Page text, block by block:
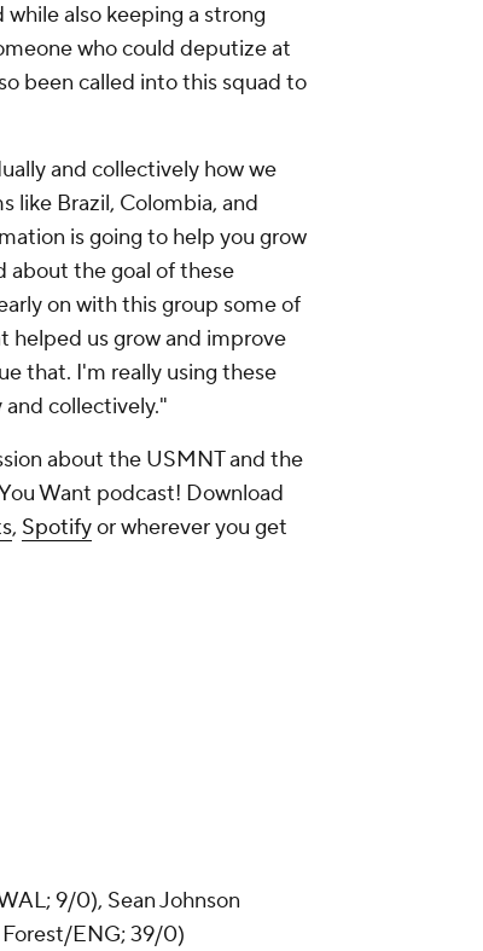
also keeping a strong
who could deputize at
been called into this squad to
and collectively how we
like Brazil, Colombia, and
is going to help you grow
about the goal of these
on with this group some of
helped us grow and improve
that. I'm really using these
collectively."
about the USMNT and the
Want podcast! Download
, Spotifyor wherever you get
9/0), Sean Johnson
ENG; 39/0)